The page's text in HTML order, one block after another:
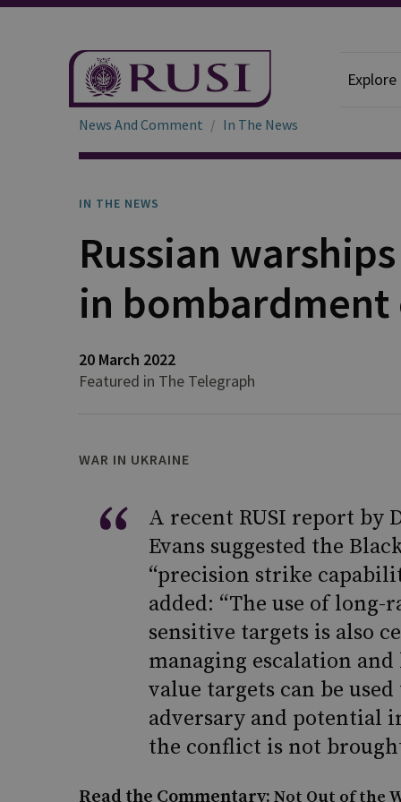
News And Comment In The News
IN THE NEWS
Russian
in bombardment
20 March 2022
Featured in The Telegraph
WAR IN UKRAINE
A recent RUSI report by
Evans suggested the
“precision strike
added: “The use of
sensitive targets is also
managing escalation
value targets can be
adversary and potential
the conflict is not
Read the Commentary: Not Out of the